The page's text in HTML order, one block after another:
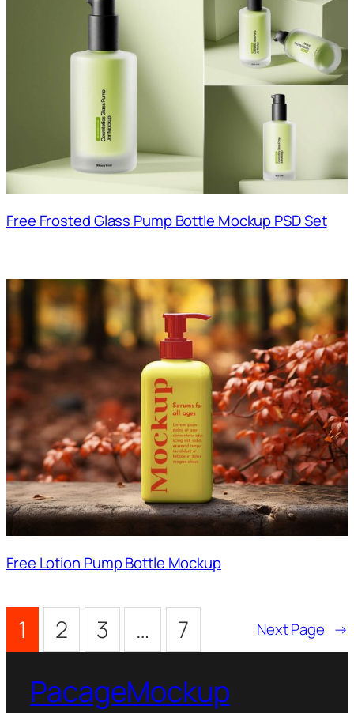
Free Frosted Glass Pump Bottle Mockup PSD Set
Free Lotion Pump Bottle Mockup
1 2 3 … 7 Next Page →
PacageMockup